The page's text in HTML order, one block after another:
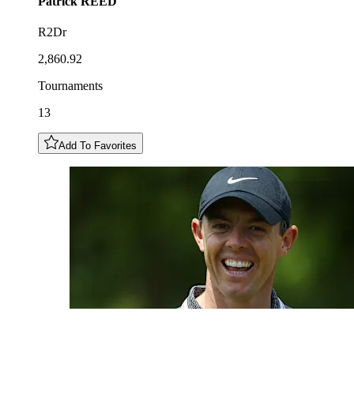
R2Dr
2,860.92
Tournaments
13
Add To Favorites